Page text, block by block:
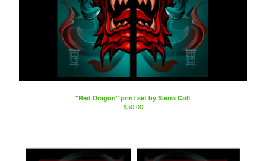
"Red Dragon" print set by Sierra Colt
$50.00